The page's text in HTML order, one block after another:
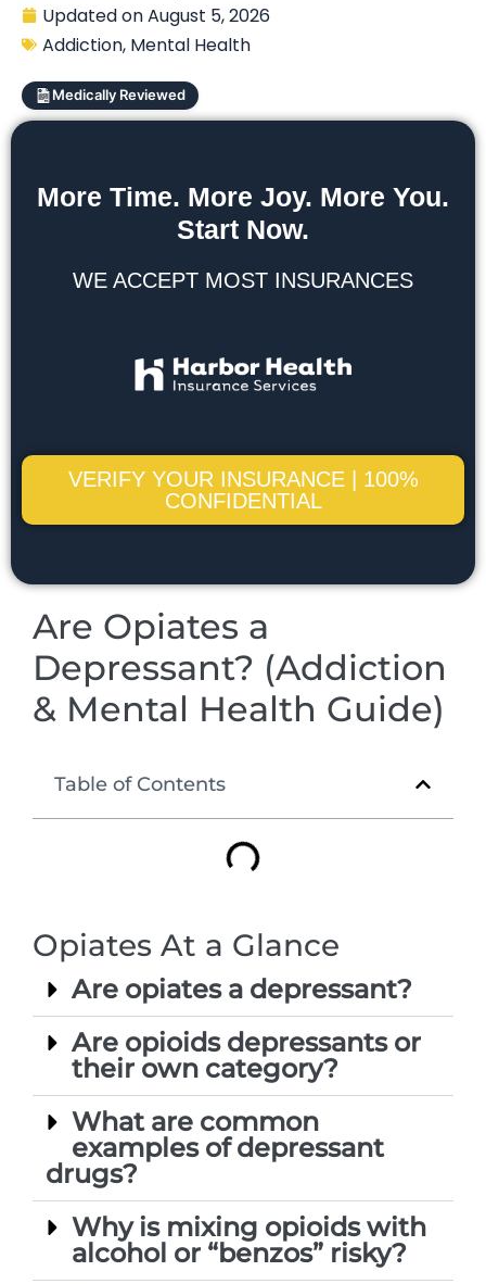
Updated onAugust 5, 2026
Addiction, Mental Health
Medically Reviewed
More Time. More Joy. More You.
Start Now.
WE ACCEPT MOST INSURANCES
VERIFY YOUR INSURANCE | 100%
CONFIDENTIAL
Are Opiates a
Depressant? (Addiction
& Mental Health Guide)
Table of Contents
Opiates At a Glance
Are opiates a depressant?
Are opioids depressants or
their own category?
What are common
examples of depressant
drugs?
Why is mixing opioids with
alcohol or “benzos” risky?